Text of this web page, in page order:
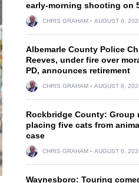
early-morning shooting on
CHRIS GRAHAM AUGUST 6,
Albemarle County Police
Reeves, under fire over
PD, announces retirement
CHRIS GRAHAM AUGUST 6,
Rockbridge County: Group
placing five cats from
case
CHRIS GRAHAM AUGUST 6,
Waynesboro: Touring